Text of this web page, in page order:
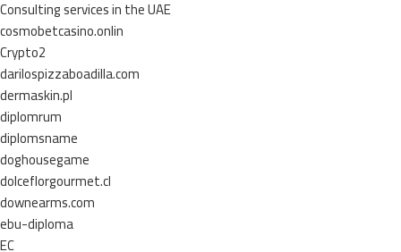
Consulting services in the UAE
cosmobetcasino.onlin
Crypto2
darilospizzaboadilla.com
dermaskin.pl
diplomrum
diplomsname
doghousegame
dolceflorgourmet.cl
downearms.com
ebu-diploma
EC